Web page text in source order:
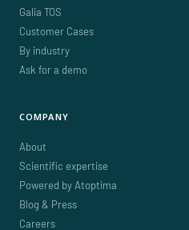
Galia TOS
Customer Cases
By industry
Ask for a demo
COMPANY
About
Scientific expertise
Powered by Atoptima
Blog & Press
Careers